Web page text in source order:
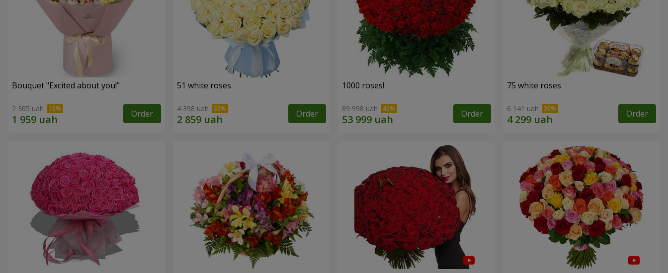
Bouquet "Excited about you!"
2 305 uah Order
51 white roses
4 398 uah Order
1000 roses!
89 998 uah Order
75 white roses
6 141 uah Order